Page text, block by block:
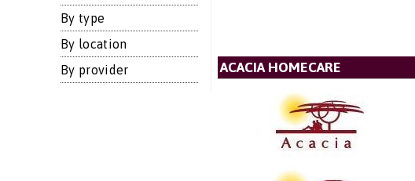
By type
By location
By provider
ACACIA HOMECARE